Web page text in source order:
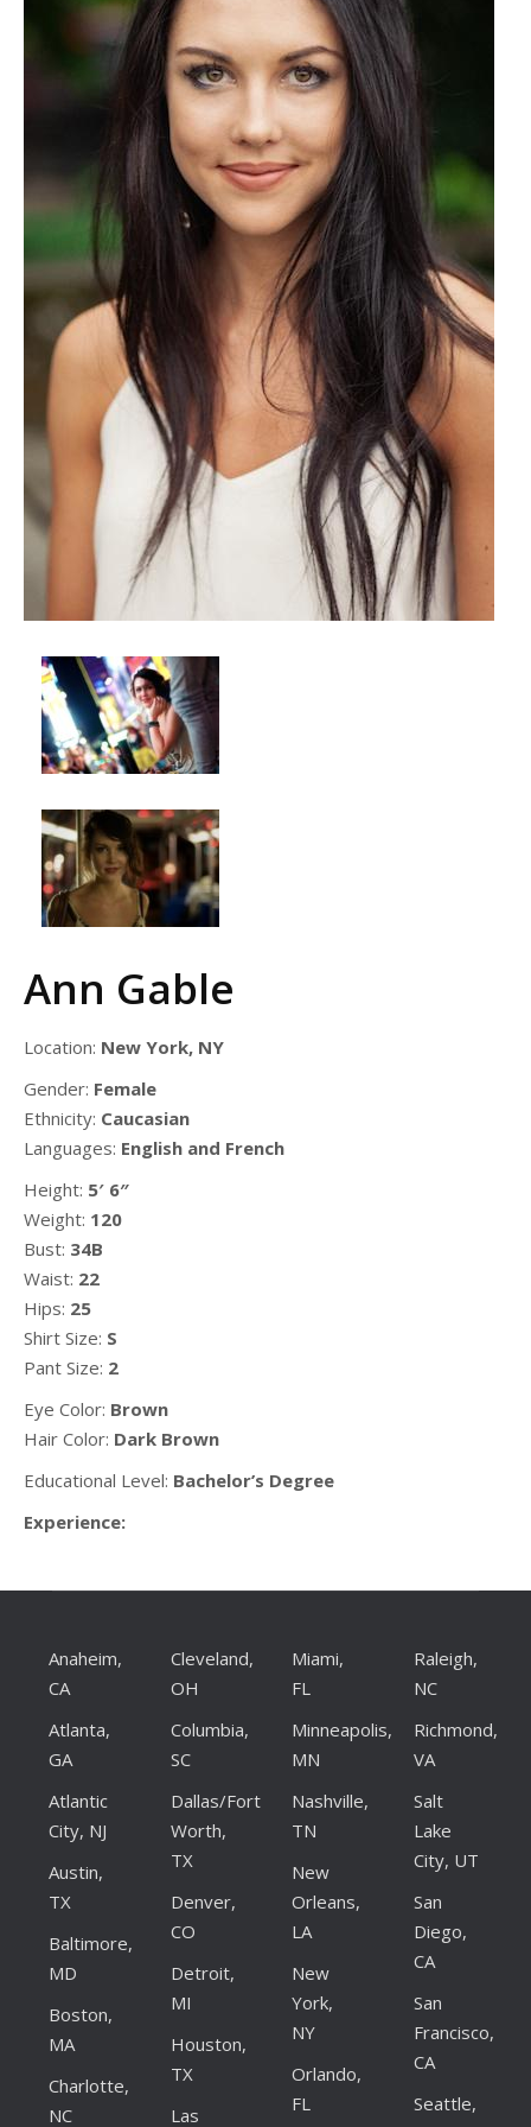
Client List
Book Talent
Talent Submission
Ann Gable
Location: New York, NY
Gender: Female
Ethnicity: Caucasian
Languages: English and French
Height: 5′ 6″
Weight: 120
Bust: 34B
Waist: 22
Hips: 25
Shirt Size: S
Pant Size: 2
Eye Color: Brown
Hair Color: Dark Brown
Educational Level: Bachelor’s Degree
Experience:
Anaheim,
CA
Atlanta,
GA
Atlantic
City, NJ
Austin,
TX
Baltimore,
MD
Boston,
MA
Charlotte,
NC
Cleveland,
OH
Columbia,
SC
Dallas/Fort
Worth,
TX
Denver,
CO
Detroit,
MI
Houston,
TX
Las
Miami,
FL
Minneapolis,
MN
Nashville,
TN
New
Orleans,
LA
New
York,
NY
Orlando,
FL
Raleigh,
NC
Richmond,
VA
Salt
Lake
City, UT
San
Diego,
CA
San
Francisco,
CA
Seattle,